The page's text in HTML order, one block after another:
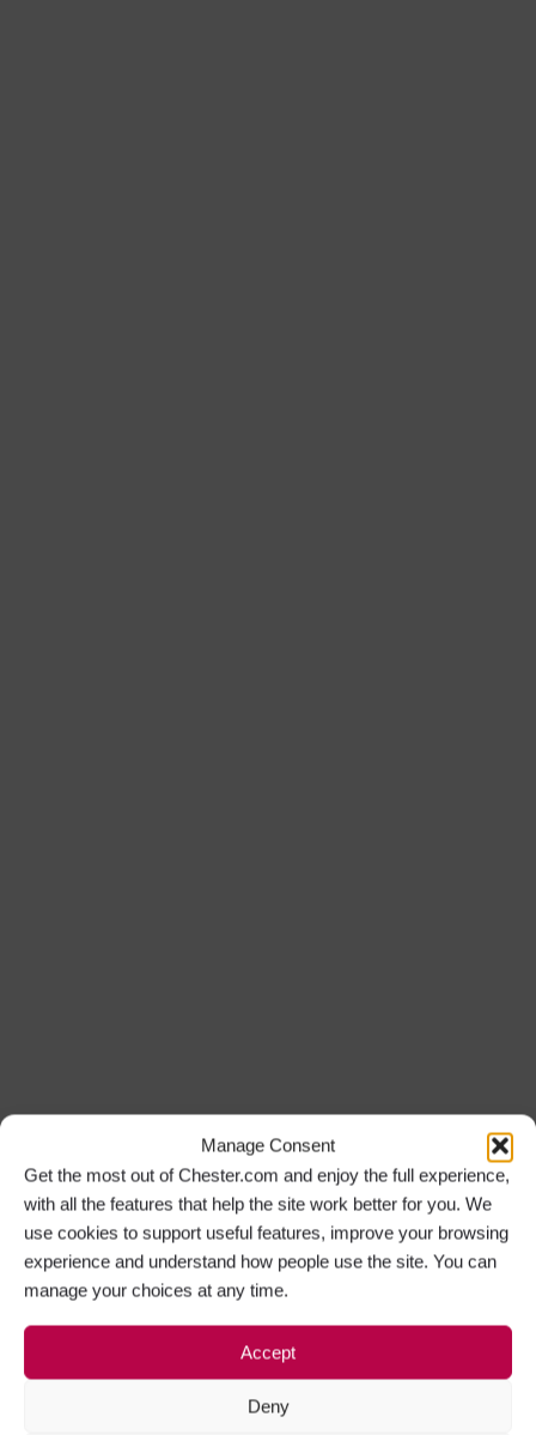
Manage Consent
Get the most out of Chester.com and enjoy the full experience,
with all the features that help the site work better for you. We
use cookies to support useful features, improve your browsing
experience and understand how people use the site. You can
manage your choices at any time.
Accept
Deny